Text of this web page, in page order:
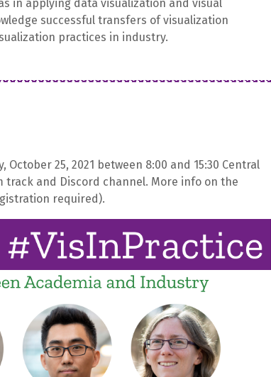
in applying data visualization and visual
successful transfers of visualization
practices in industry.
25, 2021 between 8:00 and 15:30 Central
track and Discord channel. More info on the
required).